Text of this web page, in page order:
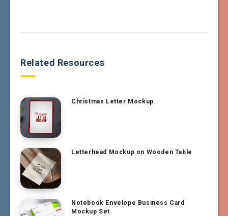
Related Resources
Christmas Letter Mockup
Letterhead Mockup on Wooden Table
Notebook Envelope Business Card
Mockup Set